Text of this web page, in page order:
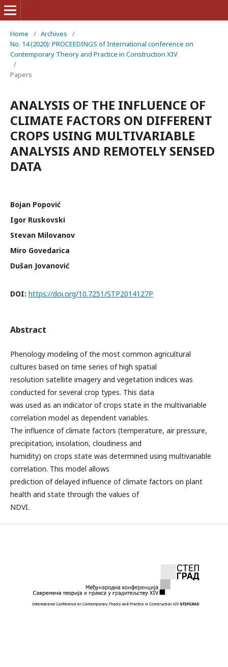
Home / Archives
/
No. 14 (2020): PROCEEDINGS of International conference on
Contemporary Theory and Practice in Construction XIV
/
Papers
ANALYSIS OF THE INFLUENCE OF
CLIMATE FACTORS ON DIFFERENT
CROPS USING MULTIVARIABLE
ANALYSIS AND REMOTELY SENSED
DATA
Bojan Popović
Igor Ruskovski
Stevan Milovanov
Miro Govedarica
Dušan Jovanović
DOI: https://doi.org/10.7251/STP2014127P
Abstract
Phenology modeling of the most common agricultural
cultures based on time series of high spatial
resolution satellite imagery and vegetation indices was
conducted for several crop types. This data
was used as an indicator of crops state in the multivariable
correlation model as dependent variables.
The influence of climate factors (temperature, air pressure,
precipitation, insolation, cloudiness and
humidity) on crops state was determined using multivariable
correlation. This model allows
prediction of delayed influence of climate factors on plant
health and state through the values of
NDVI.